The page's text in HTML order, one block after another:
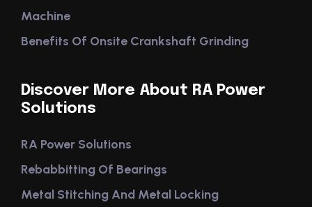
Machine
Benefits Of Onsite Crankshaft Grinding
Discover More About RA Power
Solutions
RA Power Solutions
Rebabbitting Of Bearings
Metal Stitching And Metal Locking